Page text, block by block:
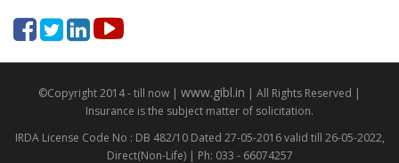
©Copyright 2014 - till now | www.gibl.in | All Rights Reserved |
Insurance is the subject matter of solicitation.
IRDA License Code No : DB 482/10 Dated 27-05-2016 valid till 26-05-2022,
Direct(Non-Life) | Ph: 033 - 66074257